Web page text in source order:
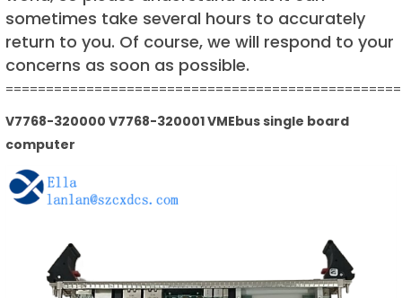
sometimes take several hours to accurately
return to you. Of course, we will respond to your
concerns as soon as possible.
V7768-320000 V7768-320001 VMEbus single board
computer